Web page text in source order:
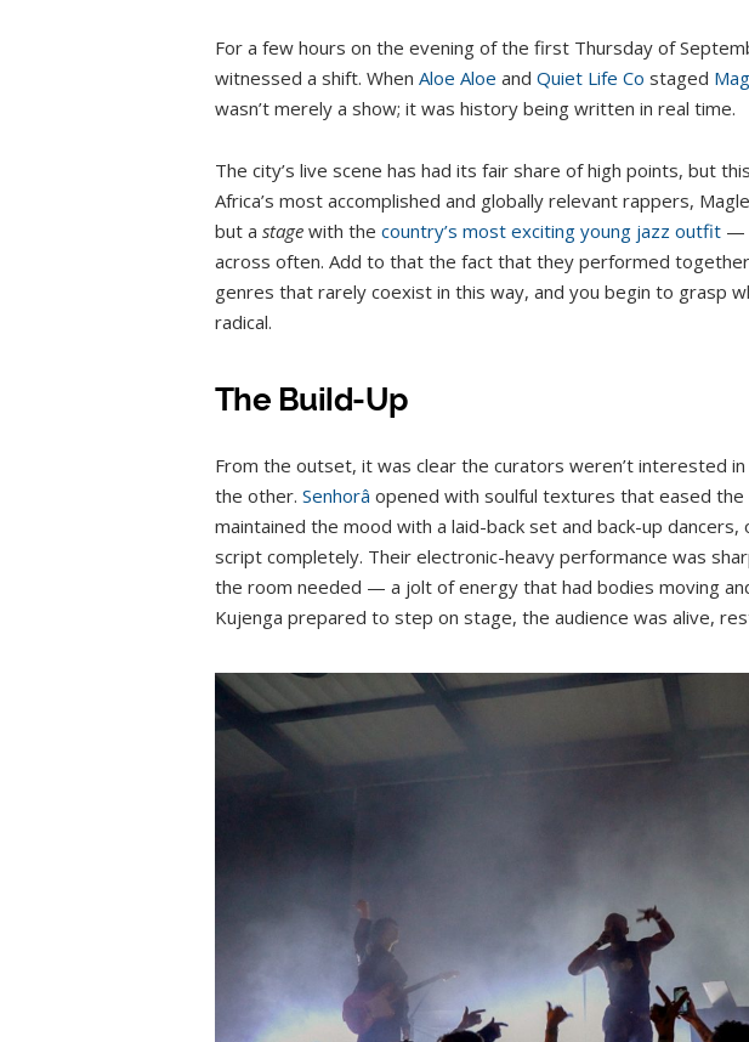
For a few hours on the evening of the first Thursday of
witnessed a shift. When Aloe Aloe and Quiet Life Co staged
wasn’t merely a show; it was history being written in real time.
The city’s live scene has had its fair share of high points, but
Africa’s most accomplished and globally relevant rappers,
but a stage with the country’s most exciting young jazz outfit —
across often. Add to that the fact that they performed
genres that rarely coexist in this way, and you begin to grasp
radical.
The Build-Up
From the outset, it was clear the curators weren’t interested
the other. Senhorâ opened with soulful textures that eased the
maintained the mood with a laid-back set and back-up dancers,
script completely. Their electronic-heavy performance was
the room needed — a jolt of energy that had bodies moving
Kujenga prepared to step on stage, the audience was alive,